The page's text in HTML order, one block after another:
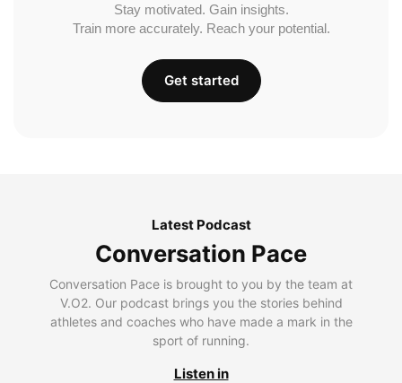
Stay motivated. Gain insights.
Train more accurately. Reach your potential.
Get started
Latest Podcast
Conversation Pace
Conversation Pace is brought to you by the team at
V.O2. Our podcast brings you the stories behind
athletes and coaches who have made a mark in the
sport of running.
Listen in